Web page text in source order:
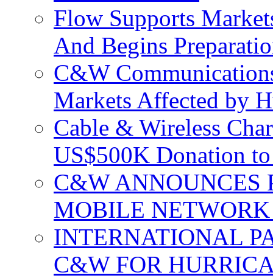
Flow Supports
And Begins
C&W
Markets Affected by
Cable & Wireless
US$500K Donation
C&W ANNOUNCES
MOBILE
INTERNATIONAL
C&W FOR